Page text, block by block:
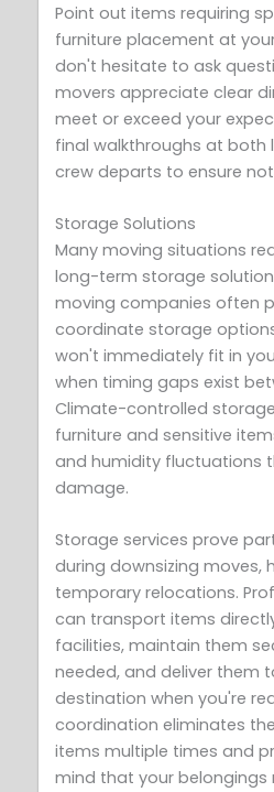
Point out items requiring
furniture placement at
don't hesitate to ask
movers appreciate clear
meet or exceed your
final walkthroughs at both
crew departs to ensure
Storage Solutions
Many moving situations
long-term storage
moving companies often
coordinate storage
won't immediately fit in
when timing gaps exist
Climate-controlled
furniture and sensitive
and humidity fluctuations
damage.
Storage services prove
during downsizing moves,
temporary relocations.
can transport items
facilities, maintain them
needed, and deliver them
destination when you're
coordination eliminates
items multiple times and
mind that your belongings